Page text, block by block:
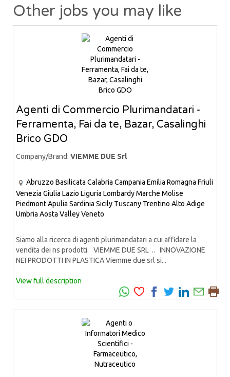
Other jobs you may like
Agenti di Commercio Plurimandatari -
Ferramenta, Fai da te, Bazar, Casalinghi
Brico GDO
Company/Brand: VIEMME DUE Srl
Abruzzo Basilicata Calabria Campania Emilia Romagna Friuli
Venezia Giulia Lazio Liguria LombardyMarche Molise
PiedmontApulia Sardinia Sicily Tuscany Trentino Alto Adige
Umbria Aosta ValleyVeneto
Siamo alla ricerca di agenti plurimandatari a cui affidare la
vendita dei ns prodotti. VIEMME DUE SRL .. INNOVAZIONE
NEI PRODOTTI IN PLASTICA Viemme due srl si...
View full description